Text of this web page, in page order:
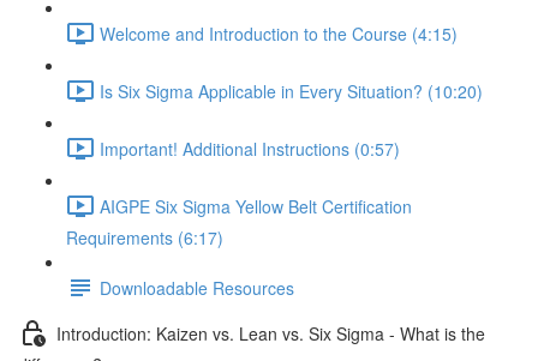
Welcome and Introduction to the Course (4:15)
Is Six Sigma Applicable in Every Situation? (10:20)
Important! Additional Instructions (0:57)
AIGPE Six Sigma Yellow Belt Certification
Requirements (6:17)
Downloadable Resources
Introduction: Kaizen vs. Lean vs. Six Sigma - What is the